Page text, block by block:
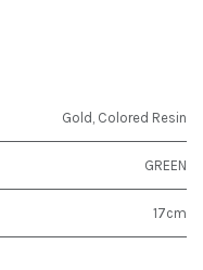
Gold , Colored Resin
GREEN
17cm